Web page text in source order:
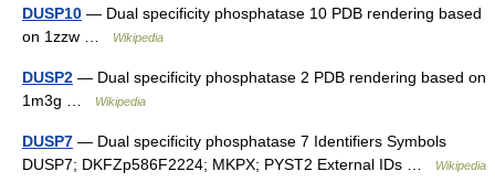
DUSP10 — Dual specificity phosphatase 10 PDB rendering based
on 1zzw …
Wikipedia
DUSP2 — Dual specificity phosphatase 2 PDB rendering based on
1m3g …
Wikipedia
DUSP7 — Dual specificity phosphatase 7 Identifiers Symbols
DUSP7; DKFZp586F2224; MKPX; PYST2 External IDs …
Wikipedia